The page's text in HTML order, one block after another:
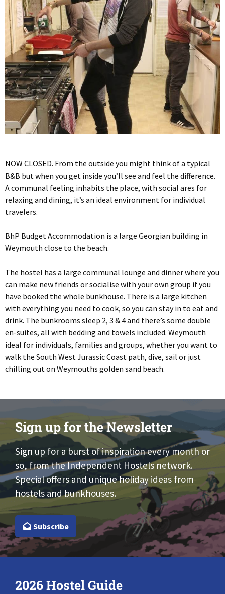
NOW CLOSED. From the outside you might think of a typical
B&B but when you get inside you’ll see and feel the difference.
A communal feeling inhabits the place, with social ares for
relaxing and dining, it’s an ideal environment for individual
travelers.
BhP Budget Accommodation is a large Georgian building in
Weymouth close to the beach.
The hostel has a large communal lounge and dinner where you
can make new friends or socialise with your own group if you
have booked the whole bunkhouse. There is a large kitchen
with everything you need to cook, so you can stay in to eat and
drink. The bunkrooms sleep 2, 3 & 4 and there’s some double
en-suites, all with bedding and towels included. Weymouth
ideal for individuals, families and groups, whether you want to
walk the South West Jurassic Coast path, dive, sail or just
chilling out on Weymouths golden sand beach.
Sign up for the Newsletter
Sign up for a burst of inspiration every month or
so, from the Independent Hostels network.
Special offers and unique holiday ideas from
hostels and bunkhouses.
Subscribe
2026 Hostel Guide